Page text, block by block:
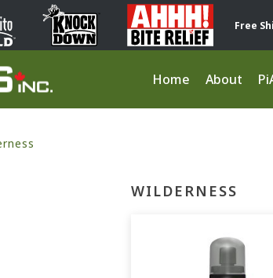
Free
Home About
WILDERNESS